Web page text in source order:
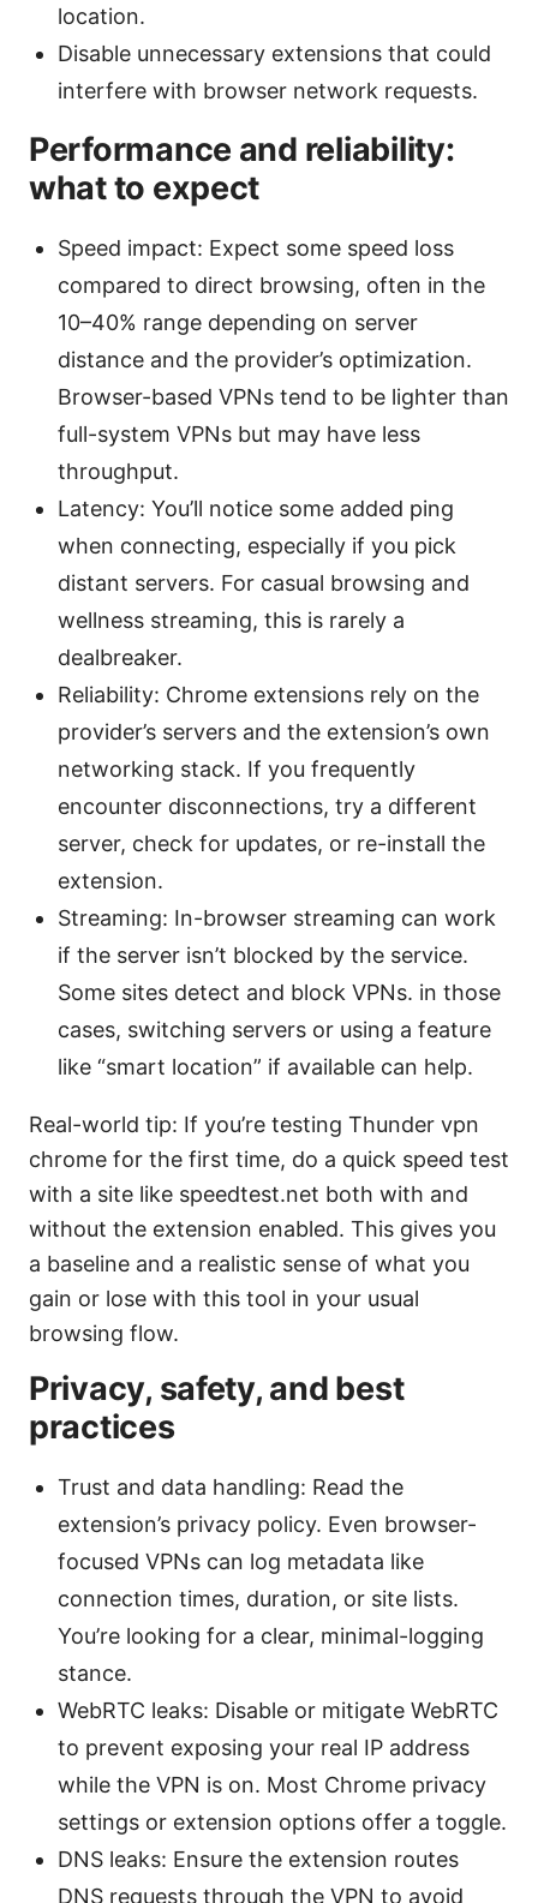
location.
Disable unnecessary extensions that could
interfere with browser network requests.
Performance and reliability:
what to expect
Speed impact: Expect some speed loss
compared to direct browsing, often in the
10–40% range depending on server
distance and the provider’s optimization.
Browser-based VPNs tend to be lighter than
full-system VPNs but may have less
throughput.
Latency: You’ll notice some added ping
when connecting, especially if you pick
distant servers. For casual browsing and
wellness streaming, this is rarely a
dealbreaker.
Reliability: Chrome extensions rely on the
provider’s servers and the extension’s own
networking stack. If you frequently
encounter disconnections, try a different
server, check for updates, or re-install the
extension.
Streaming: In-browser streaming can work
if the server isn’t blocked by the service.
Some sites detect and block VPNs. in those
cases, switching servers or using a feature
like “smart location” if available can help.
Real-world tip: If you’re testing Thunder vpn
chrome for the first time, do a quick speed test
with a site like speedtest.net both with and
without the extension enabled. This gives you
a baseline and a realistic sense of what you
gain or lose with this tool in your usual
browsing flow.
Privacy, safety, and best
practices
Trust and data handling: Read the
extension’s privacy policy. Even browser-
focused VPNs can log metadata like
connection times, duration, or site lists.
You’re looking for a clear, minimal-logging
stance.
WebRTC leaks: Disable or mitigate WebRTC
to prevent exposing your real IP address
while the VPN is on. Most Chrome privacy
settings or extension options offer a toggle.
DNS leaks: Ensure the extension routes
DNS requests through the VPN to avoid